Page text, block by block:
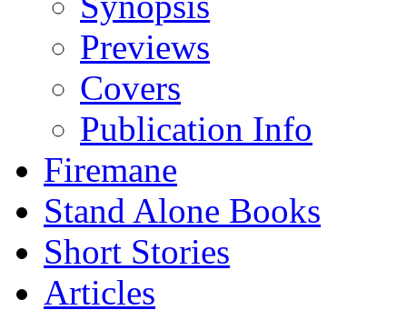
Previews
Covers
Publication Info
Firemane
Stand Alone Books
Short Stories
Articles